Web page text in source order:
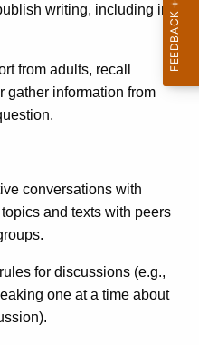
writing, including in
from adults, recall
gather information from
conversations with
and texts with peers
for discussions (e.g.,
one at a time about